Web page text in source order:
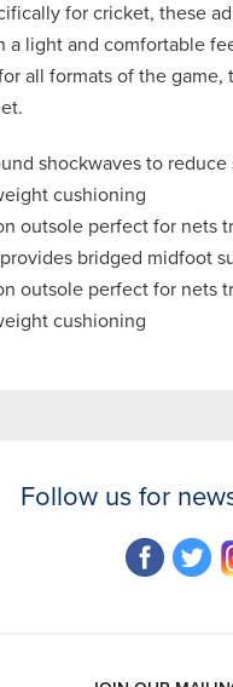
for cricket, these
light and comfortable
all formats of the game,
shockwaves to
cushioning
outsole perfect for nets
bridged midfoot
outsole perfect for nets
cushioning
Follow us for